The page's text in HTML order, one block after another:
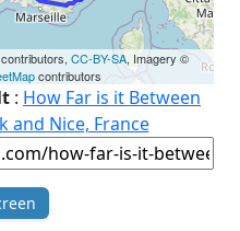
CC-BY-SA, Imagery ©
contributors
: How Far is it Between
and Nice, France